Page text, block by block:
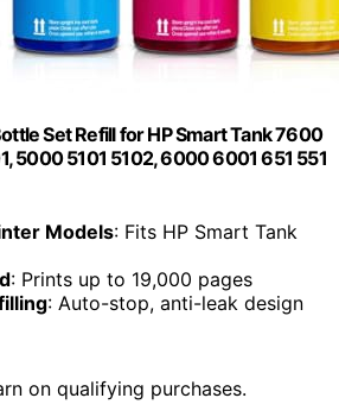
Set Refill for HP Smart Tank 7600
5000 5101 5102, 6000 6001 651 551
Models: Fits HP Smart Tank
: Prints up to 19,000 pages
: Auto-stop, anti-leak design
on qualifying purchases.